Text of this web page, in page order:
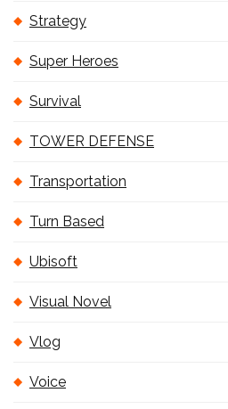
Strategy
Super Heroes
Survival
TOWER DEFENSE
Transportation
Turn Based
Ubisoft
Visual Novel
Vlog
Voice